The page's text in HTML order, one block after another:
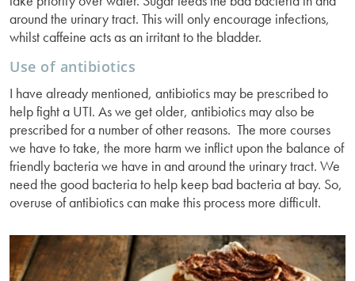
around the urinary tract. This will only encourage infections,
whilst caffeine acts as an irritant to the bladder.
Use of antibiotics
I have already mentioned, antibiotics may be prescribed to
help fight a UTI. As we get older, antibiotics may also be
prescribed for a number of other reasons. The more courses
we have to take, the more harm we inflict upon the balance of
friendly bacteria we have in and around the urinary tract. We
need the good bacteria to help keep bad bacteria at bay. So,
overuse of antibiotics can make this process more difficult.